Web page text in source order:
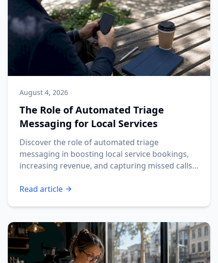
August 4, 2026
The Role of Automated Triage
Messaging for Local Services
Discover the role of automated triage
messaging in boosting local service bookings,
increasing revenue, and capturing missed calls
Read article